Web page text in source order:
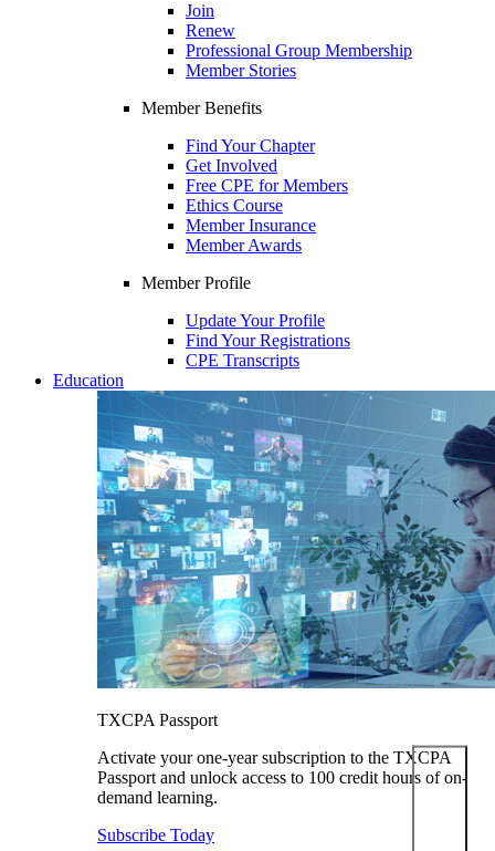
Join
Renew
Professional Group Membership
Member Stories
Member Benefits
Find Your Chapter
Get Involved
Free CPE for Members
Ethics Course
Member Insurance
Member Awards
Member Profile
Update Your Profile
Find Your Registrations
CPE Transcripts
Education
TXCPA Passport
Activate your one-year subscription to the TXCPA
Passport and unlock access to 100 credit hours of on-
demand learning.
Subscribe Today